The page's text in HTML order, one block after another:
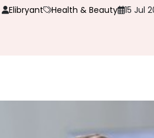
Elibryant Health & Beauty 15 Jul